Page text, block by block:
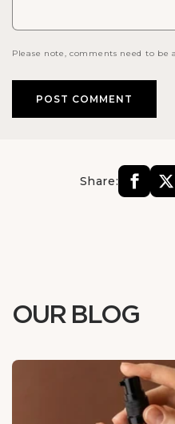
Please note, comments need to
Share:
OUR BLOG